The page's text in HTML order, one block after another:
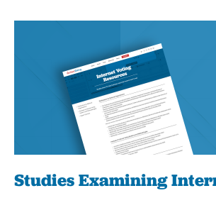
Studies Examining